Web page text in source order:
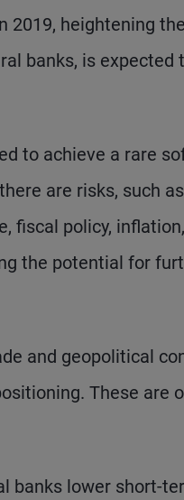
2019, heightening
banks, is expected
to achieve a rare
are risks, such
fiscal policy,
the potential for
and geopolitical
These are
banks lower short-